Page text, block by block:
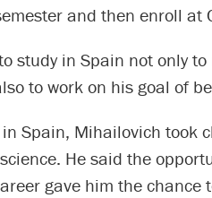
and then enroll at
study in Spain not only
to work on his goal of
Spain, Mihailovich took
He said the
gave him the chance